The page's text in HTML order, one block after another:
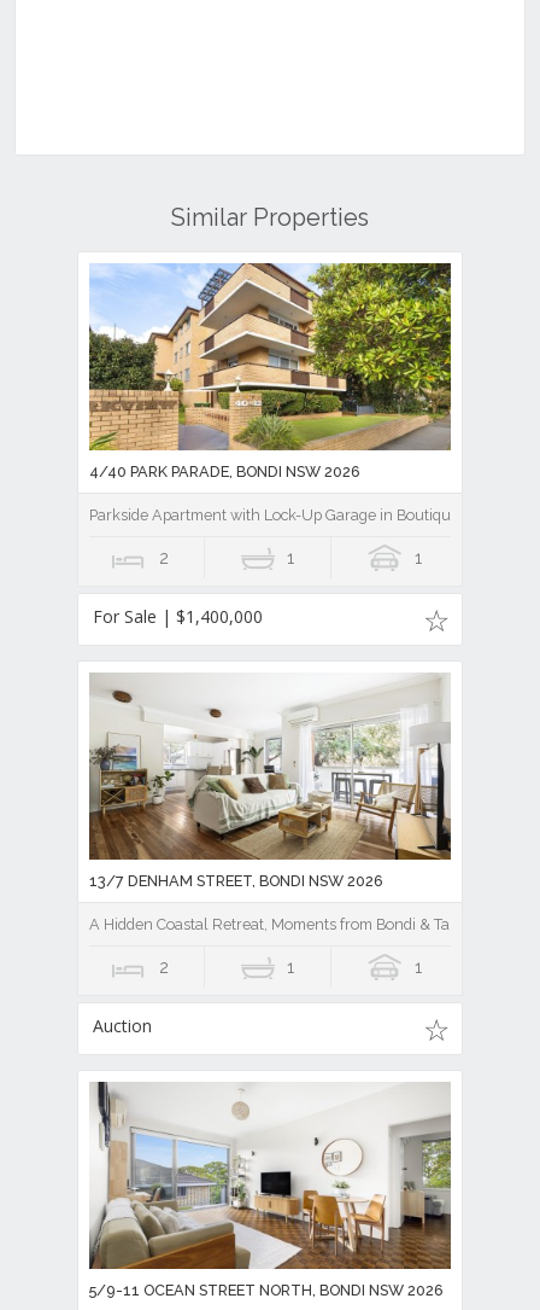
Similar Properties
4/40 PARK PARADE, BONDI NSW 2026
Parkside Apartment with Lock-Up Garage in Boutique Block
2 1 1
For Sale | $1,400,000
13/7 DENHAM STREET, BONDI NSW 2026
A Hidden Coastal Retreat, Moments from Bondi & Tamarama
2 1 1
Auction
5/9-11 OCEAN STREET NORTH, BONDI NSW 2026